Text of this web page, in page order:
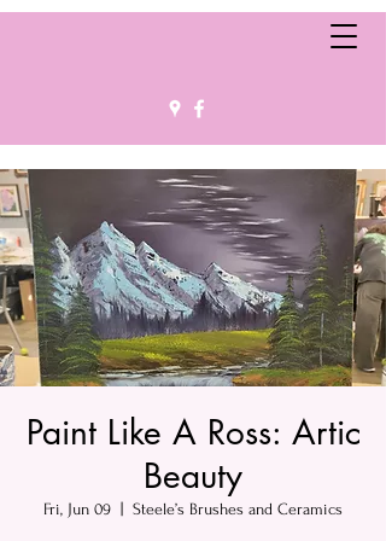
Paint Like A Ross: Artic
Beauty
Fri, Jun 09 Steele’s Brushes and Ceramics